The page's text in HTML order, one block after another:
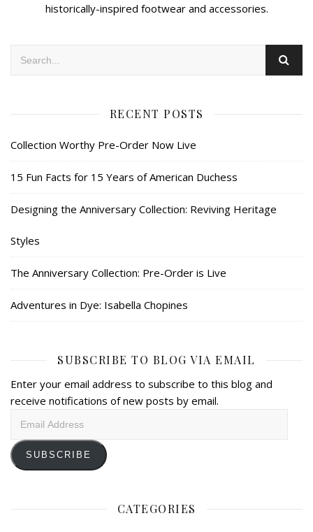
historically-inspired footwear and accessories.
RECENT POSTS
Collection Worthy Pre-Order Now Live
15 Fun Facts for 15 Years of American Duchess
Designing the Anniversary Collection: Reviving Heritage
Styles
The Anniversary Collection: Pre-Order is Live
Adventures in Dye: Isabella Chopines
SUBSCRIBE TO BLOG VIA EMAIL
Enter your email address to subscribe to this blog and
receive notifications of new posts by email.
SUBSCRIBE
CATEGORIES